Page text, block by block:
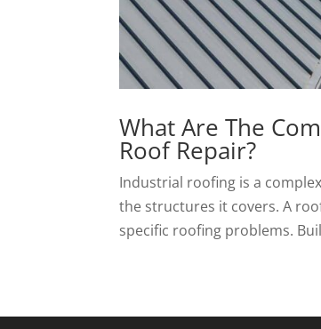
What Are The
Roof Repair?
Industrial roofing is a
the structures it covers. A
specific roofing problems.